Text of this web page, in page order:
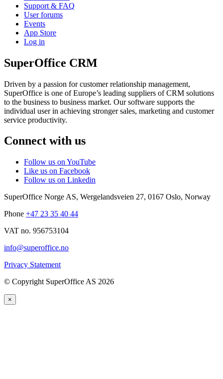
Support & FAQ
User forums
Events
App Store
Log in
SuperOffice CRM
Driven by a passion for customer relationship management,
SuperOffice is one of Europe’s leading suppliers of CRM solutions
to the business to business market. Our software supports the
individual user in achieving stronger sales, marketing and customer
service productivity.
Connect with us
Follow us on YouTube
Like us on Facebook
Follow us on Linkedin
SuperOffice Norge AS, Wergelandsveien 27, 0167 Oslo, Norway
Phone +47 23 35 40 44
VAT no. 956753104
info@superoffice.no
Privacy Statement
© Copyright SuperOffice AS 2026
×